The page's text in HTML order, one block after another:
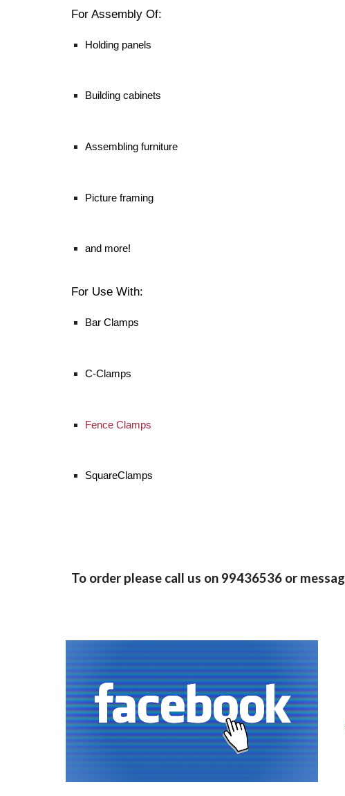
For Assembly Of:
Holding panels
Building cabinets
Assembling furniture
Picture framing
and more!
For Use With:
Bar Clamps
C-Clamps
Fence Clamps
SquareClamps
To order please call us on 99436536 or